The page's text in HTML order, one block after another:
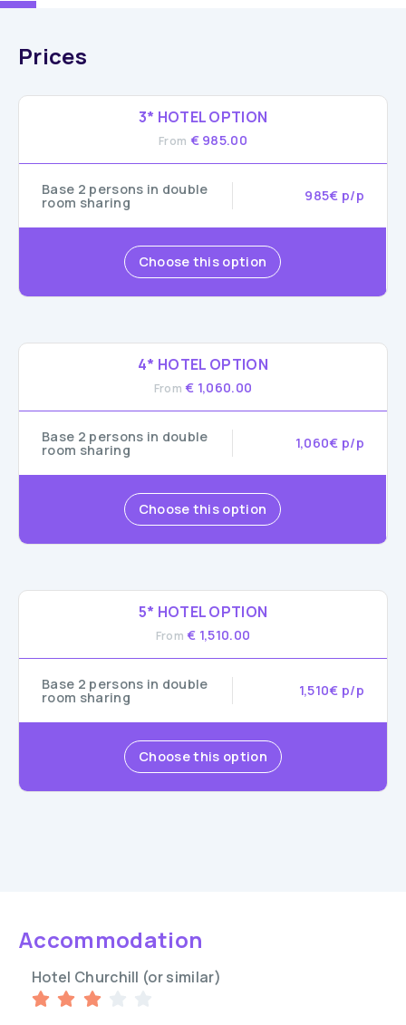
Prices
3* HOTEL OPTION
From € 985.00
Base 2 persons in double
room sharing 985€ p/p
Choose this option
4* HOTEL OPTION
From € 1,060.00
Base 2 persons in double
room sharing 1,060€ p/p
Choose this option
5* HOTEL OPTION
From € 1,510.00
Base 2 persons in double
room sharing 1,510€ p/p
Choose this option
Accommodation
Hotel Churchill (or similar)